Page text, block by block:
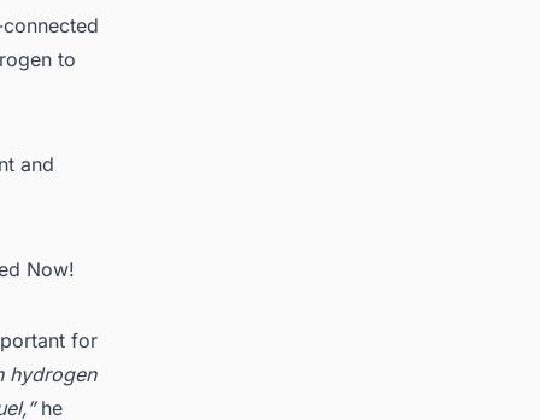
to
and
Now!
for
hydrogen
he